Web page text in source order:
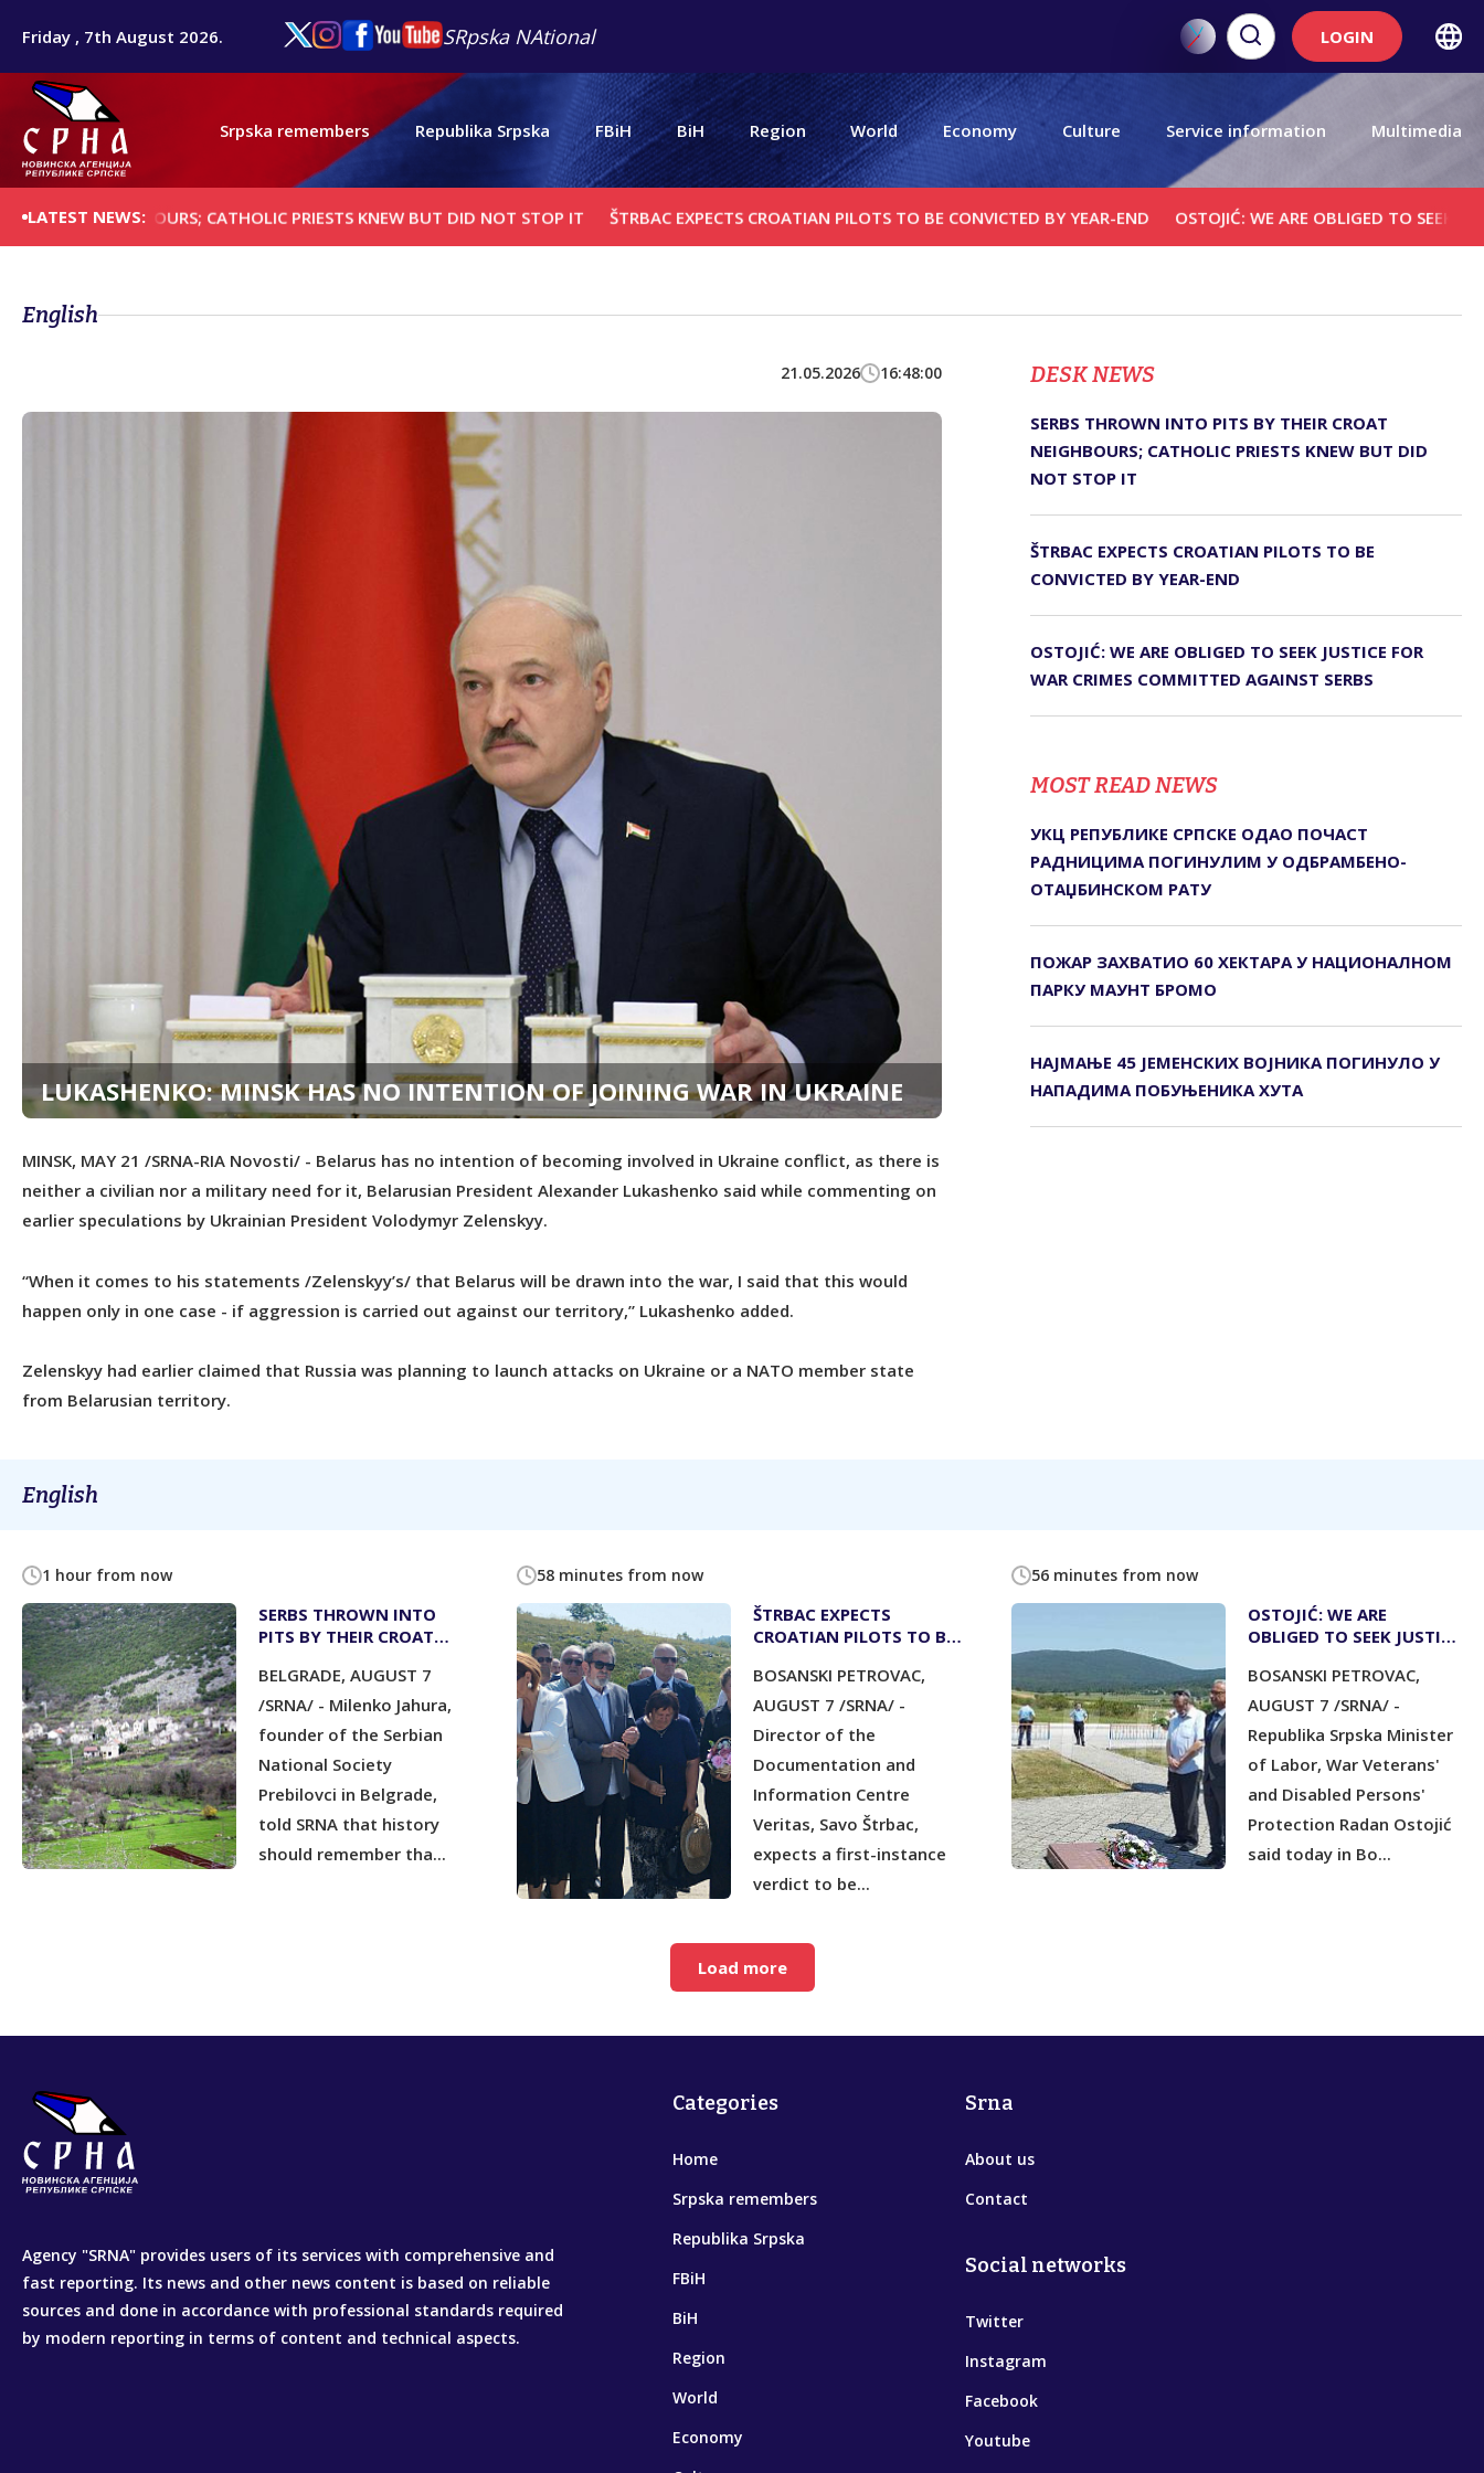
Friday , 7th August 2026. SRpska NAtional LOGIN
Srpska remembers Republika Srpska FBiH BiH Region World Economy Culture Service information Multimedia
LATEST NEWS:
NEIGHBOURS; CATHOLIC PRIESTS KNEW BUT DID NOT STOP IT ŠTRBAC EXPECTS CROATIAN PILOTS TO BE CONVICTED BY YEAR-END OSTOJIĆ: WE ARE OBLIGED TO SEEK JUSTICE
English
21.05.2026 16:48:00
LUKASHENKO: MINSK HAS NO INTENTION OF JOINING WAR IN UKRAINE
MINSK, MAY 21 /SRNA-RIA Novosti/ - Belarus has no intention of becoming involved in Ukraine conflict, as there is
neither a civilian nor a military need for it, Belarusian President Alexander Lukashenko said while commenting on
earlier speculations by Ukrainian President Volodymyr Zelenskyy.
“When it comes to his statements /Zelenskyy’s/ that Belarus will be drawn into the war, I said that this would
happen only in one case - if aggression is carried out against our territory,” Lukashenko added.
Zelenskyy had earlier claimed that Russia was planning to launch attacks on Ukraine or a NATO member state
from Belarusian territory.
DЕSK NEWS
SERBS THROWN INTO PITS BY THEIR CROAT
NEIGHBOURS; CATHOLIC PRIESTS KNEW BUT DID
NOT STOP IT
ŠTRBAC EXPECTS CROATIAN PILOTS TO BE
CONVICTED BY YEAR-END
OSTOJIĆ: WE ARE OBLIGED TO SEEK JUSTICE FOR
WAR CRIMES COMMITTED AGAINST SERBS
MOST READ NEWS
УКЦ РЕПУБЛИКЕ СРПСКЕ ОДАО ПОЧАСТ
РАДНИЦИМА ПОГИНУЛИМ У ОДБРАМБЕНО-
ОТАЏБИНСКОМ РАТУ
ПОЖАР ЗАХВАТИО 60 ХЕКТАРА У НАЦИОНАЛНОМ
ПАРКУ МАУНТ БРОМО
НАЈМАЊЕ 45 ЈЕМЕНСКИХ ВОЈНИКА ПОГИНУЛО У
НАПАДИМА ПОБУЊЕНИКА ХУТА
English
1 hour from now
SERBS THROWN INTO
PITS BY THEIR CROAT
PRIESTS KNEW BUT DID
NOT STOP IT
BELGRADE, AUGUST 7
/SRNA/ - Milenko Jahura,
founder of the Serbian
National Society
Prebilovci in Belgrade,
told SRNA that history
should remember tha...
58 minutes from now
ŠTRBAC EXPECTS
CROATIAN PILOTS TO BE
BOSANSKI PETROVAC,
AUGUST 7 /SRNA/ -
Director of the
Documentation and
Information Centre
Veritas, Savo Štrbac,
expects a first-instance
verdict to be...
56 minutes from now
OSTOJIĆ: WE ARE
OBLIGED TO SEEK JUSTICE
COMMITTED AGAINST
SERBS
BOSANSKI PETROVAC,
AUGUST 7 /SRNA/ -
Republika Srpska Minister
of Labor, War Veterans'
and Disabled Persons'
Protection Radan Ostojić
said today in Bo...
Load more
Agency "SRNA" provides users of its services with comprehensive and
fast reporting. Its news and other news content is based on reliable
sources and done in accordance with professional standards required
by modern reporting in terms of content and technical aspects.
Categories
Home
Srpska remembers
Republika Srpska
FBiH
BiH
Region
World
Economy
Srna
About us
Contact
Social networks
Twitter
Instagram
Facebook
Youtube